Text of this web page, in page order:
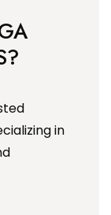
in